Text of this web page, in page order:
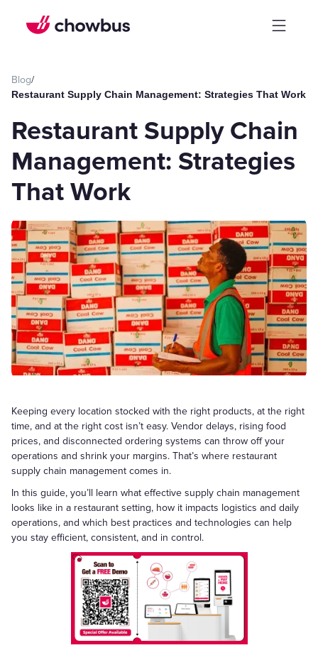
Blog/
Restaurant Supply Chain Management: Strategies That Work
Restaurant Supply Chain
Management: Strategies
That Work
Keeping every location stocked with the right products, at the right
time, and at the right cost isn’t easy. Vendor delays, rising food
prices, and disconnected ordering systems can throw off your
operations and shrink your margins. That’s where restaurant
supply chain management comes in.
In this guide, you’ll learn what effective supply chain management
looks like in a restaurant setting, how it impacts logistics and daily
operations, and which best practices and technologies can help
you stay efficient, consistent, and in control.